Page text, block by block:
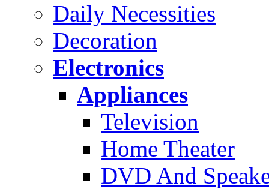
Daily Necessities
Decoration
Electronics
Appliances
Television
Home Theater
DVD And